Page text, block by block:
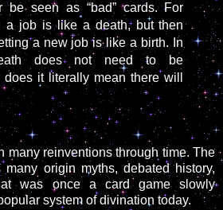
be seen as “bad” cards. For
a job is like a death, but then
a new job is like a birth. In
does not need to be
it literally mean there will
many reinventions through time. The
origin myths, debated history,
was once a card game slowly
system of divination today.